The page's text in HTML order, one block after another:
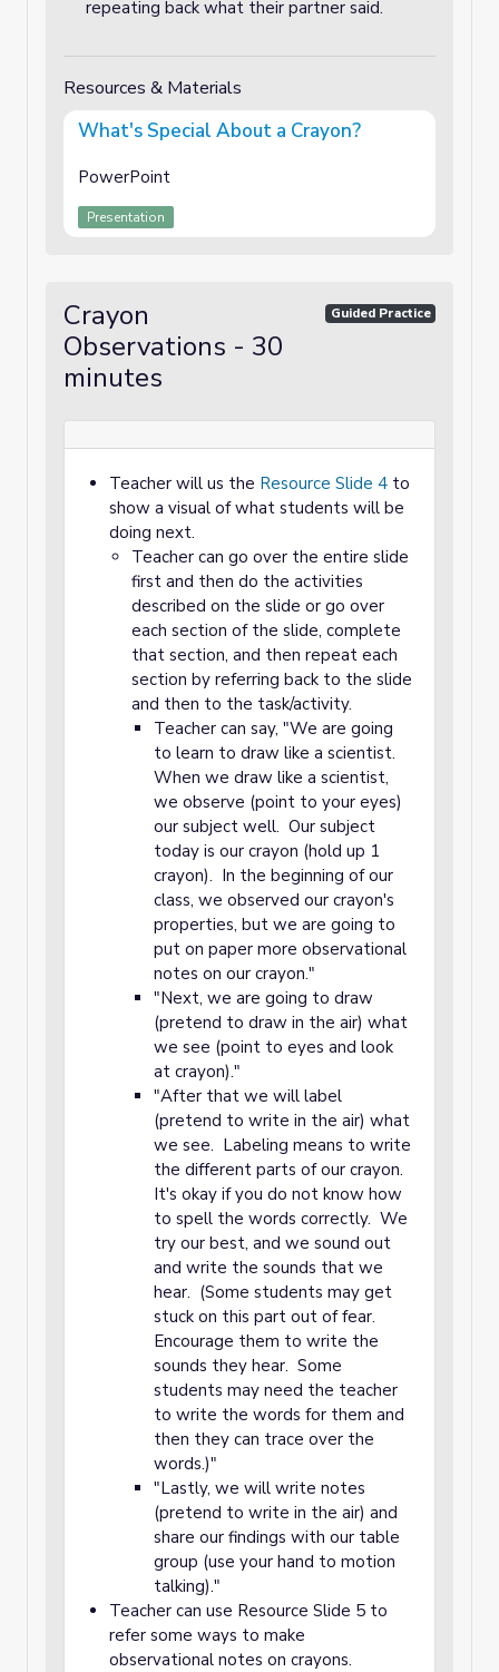
repeating back what their partner said.
Resources & Materials
What's Special About a Crayon?
PowerPoint
Presentation
Crayon
Observations - 30
minutes
Guided Practice
Teacher will us the Resource Slide 4 to
show a visual of what students will be
doing next.
Teacher can go over the entire slide
first and then do the activities
described on the slide or go over
each section of the slide, complete
that section, and then repeat each
section by referring back to the slide
and then to the task/activity.
Teacher can say, "We are going
to learn to draw like a scientist.
When we draw like a scientist,
we observe (point to your eyes)
our subject well. Our subject
today is our crayon (hold up 1
crayon). In the beginning of our
class, we observed our crayon's
properties, but we are going to
put on paper more observational
notes on our crayon."
"Next, we are going to draw
(pretend to draw in the air) what
we see (point to eyes and look
at crayon)."
"After that we will label
(pretend to write in the air) what
we see. Labeling means to write
the different parts of our crayon.
It's okay if you do not know how
to spell the words correctly. We
try our best, and we sound out
and write the sounds that we
hear. (Some students may get
stuck on this part out of fear.
Encourage them to write the
sounds they hear. Some
students may need the teacher
to write the words for them and
then they can trace over the
words.)"
"Lastly, we will write notes
(pretend to write in the air) and
share our findings with our table
group (use your hand to motion
talking)."
Teacher can use Resource Slide 5 to
refer some ways to make
observational notes on crayons.